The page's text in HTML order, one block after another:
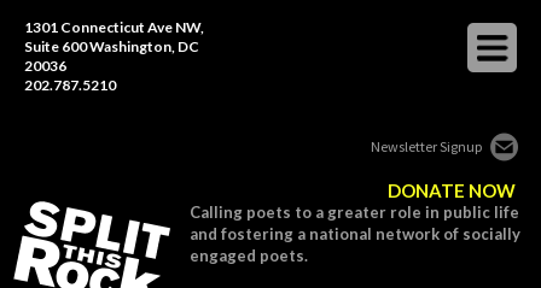
1301 Connecticut Ave NW,
Suite 600 Washington, DC
20036
202.787.5210
Newsletter Signup
DONATE NOW
Calling poets to a greater role in public life
and fostering a national network of socially
engaged poets.